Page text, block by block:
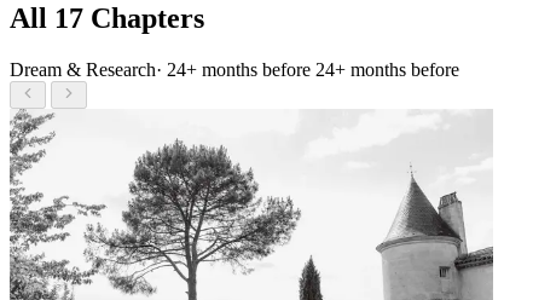
All 17 Chapters
Dream & Research· 24+ months before 24+ months before